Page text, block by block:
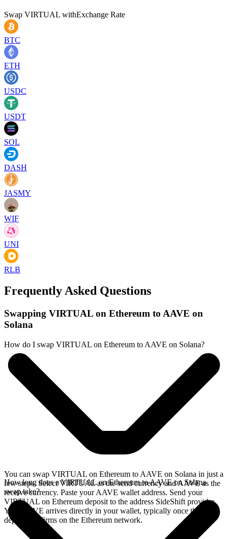
Swap VIRTUAL withExchange Rate
BTC
ETH
USDC
USDT
SOL
DASH
JASMY
WIF
UNI
RLB
Frequently Asked Questions
Swapping VIRTUAL on Ethereum to AAVE on
Solana
How do I swap VIRTUAL on Ethereum to AAVE on Solana?
You can swap VIRTUAL on Ethereum to AAVE on Solana in just a
few steps. Select VIRTUAL as the send currency and AAVE as the
receive currency. Paste your AAVE wallet address. Send your
VIRTUAL on Ethereum deposit to the address SideShift provides.
Your AAVE arrives directly in your wallet, typically once the
deposit confirms on the Ethereum network.
How long does a VIRTUAL on Ethereum to AAVE on Solana
swap take?